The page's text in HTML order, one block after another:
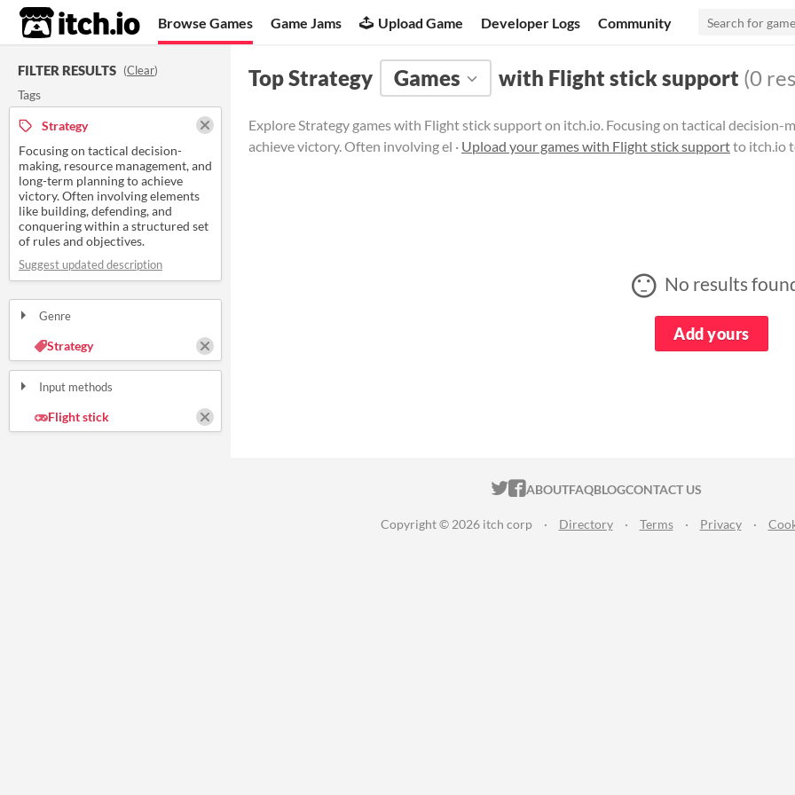
itch.io Browse Games Game Jams Upload Game Developer Logs Community
FILTER RESULTS (Clear)
Tags
Strategy
Focusing on tactical decision-
making, resource management, and
long-term planning to achieve
victory. Often involving elements
like building, defending, and
conquering within a structured set
of rules and objectives.
Suggest updated description
Genre
Strategy
Input methods
Flight stick
Top Strategy Games with Flight stick support (0
Explore Strategy games with Flight stick support on itch.io. Focusing on tactical
achieve victory. Often involving el · Upload your games with Flight stick supportto itch.io
No results
Add yours
ITCH.IO ON TWITTER
ITCH.IO ON FACEBOOK
ABOUTFAQBLOGCONTACT US
Copyright © 2026 itch corp · Directory · Terms · Privacy ·